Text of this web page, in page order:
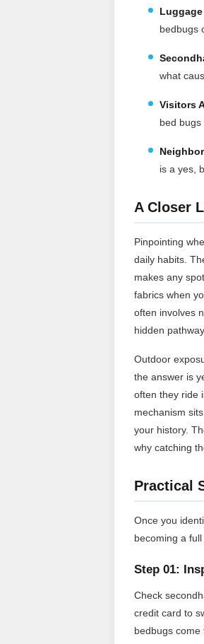
bedbugs
what
Visitors
bed bugs
is a yes,
A Closer
Pinpointing
daily habits.
makes any
fabrics when
often involves
hidden
Outdoor
the answer is
often they ride
mechanism
your history.
why catching
Practical
Once you
becoming a
Step 01:
Check
credit card to
bedbugs come